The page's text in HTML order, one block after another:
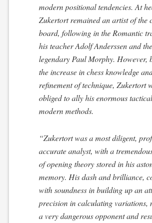
modern positional tendencies. At
Zukertort remained an artist of the
board, following in the Romantic
his teacher Adolf Anderssen and the
legendary Paul Morphy. However,
the increase in chess knowledge
refinement of technique, Zukertort
obliged to ally his enormous
modern methods.
“Zukertort was a most diligent,
accurate analyst, with a
of opening theory stored in his
memory. His dash and brilliance,
with soundness in building up an
precision in calculating variations,
a very dangerous opponent and